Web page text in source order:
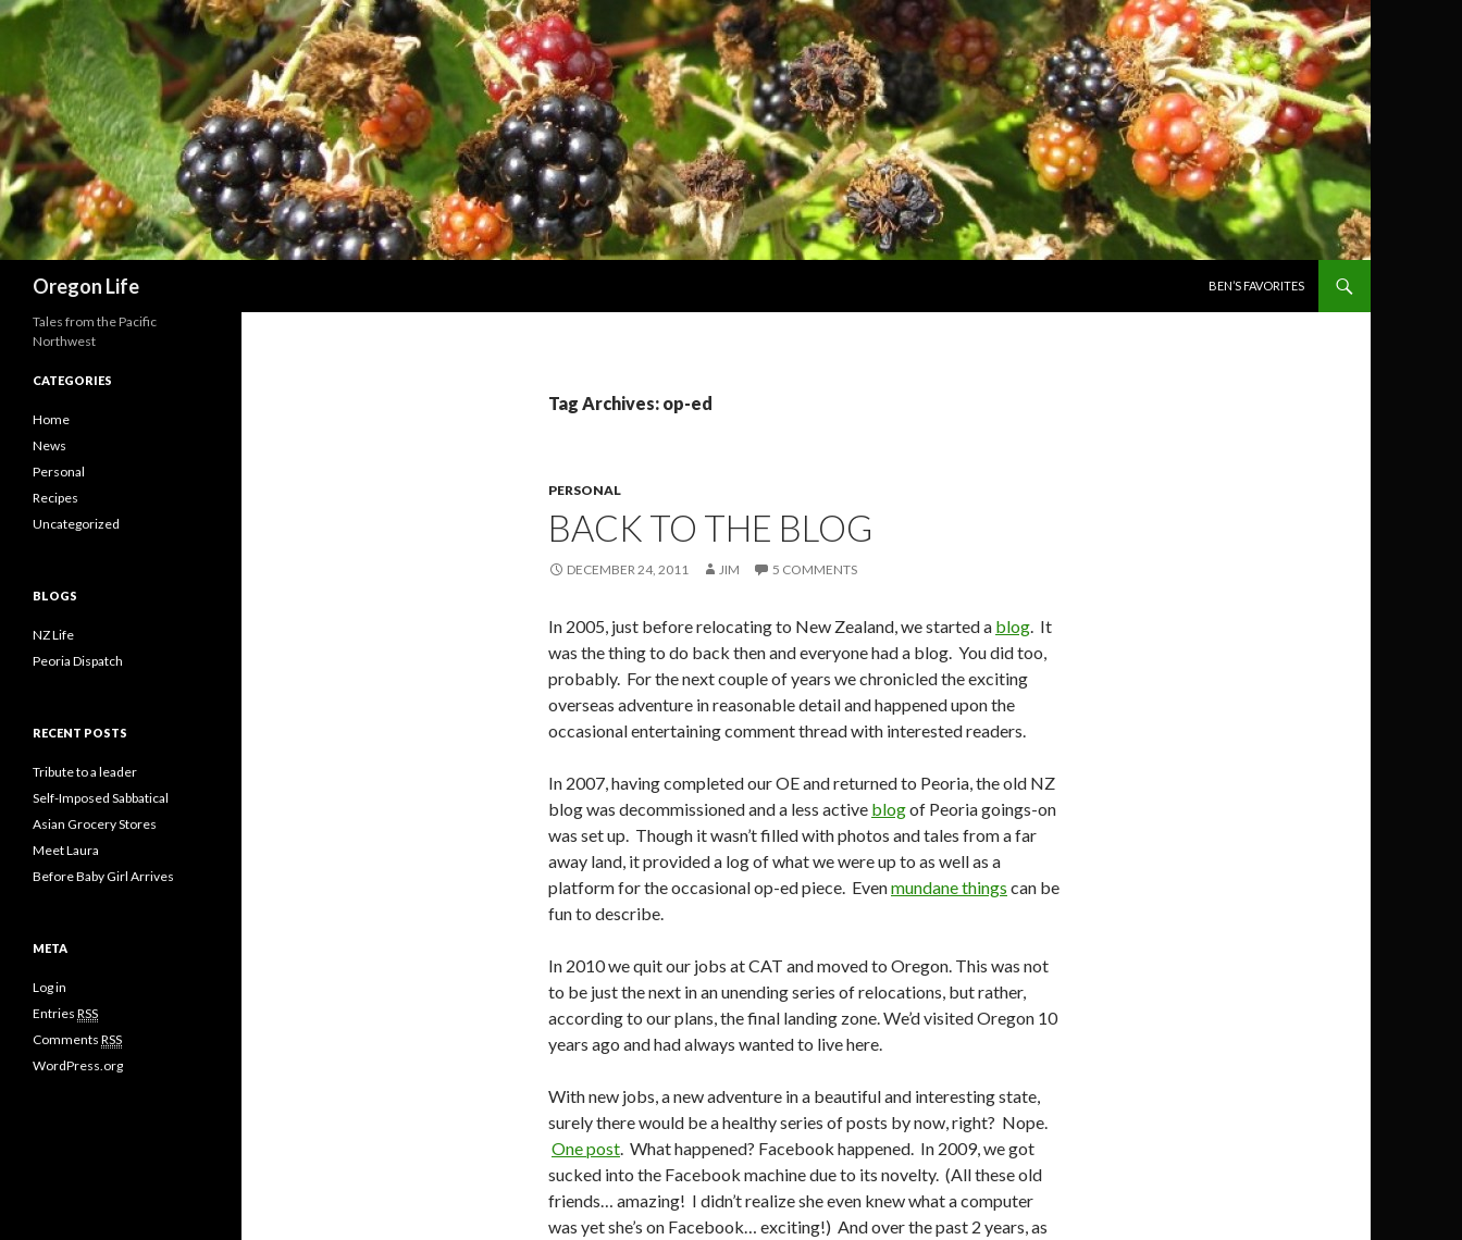
Oregon Life
BEN’S FAVORITES
Tag Archives: op-ed
PERSONAL
BACK TO THE BLOG
DECEMBER 24, 2011 JIM 5 COMMENTS
In 2005, just before relocating to New Zealand, we started a blog. It
was the thing to do back then and everyone had a blog. You did too,
probably. For the next couple of years we chronicled the exciting
overseas adventure in reasonable detail and happened upon the
occasional entertaining comment thread with interested readers.
In 2007, having completed our OE and returned to Peoria, the old NZ
blog was decommissioned and a less active blogof Peoria goings-on
was set up. Though it wasn’t filled with photos and tales from a far
away land, it provided a log of what we were up to as well as a
platform for the occasional op-ed piece. Evenmundane things can be
fun to describe.
In 2010 we quit our jobs at CAT and moved to Oregon. This was not
to be just the next in an unending series of relocations, but rather,
according to our plans, the final landing zone. We’d visited Oregon 10
years ago and had always wanted to live here.
With new jobs, a new adventure in a beautiful and interesting state,
surely there would be a healthy series of posts by now, right? Nope.
One post. What happened? Facebook happened. In 2009, we got
sucked into the Facebook machine due to its novelty. (All these old
friends… amazing! I didn’t realize she even knew what a computer
was yet she’s on Facebook… exciting!) And over the past 2 years, as
Tales from the Pacific
Northwest
CATEGORIES
Home
News
Personal
Recipes
Uncategorized
BLOGS
NZ Life
Peoria Dispatch
RECENT POSTS
Tribute to a leader
Self-Imposed Sabbatical
Asian Grocery Stores
Meet Laura
Before Baby Girl Arrives
META
Log in
Entries RSS
Comments RSS
WordPress.org